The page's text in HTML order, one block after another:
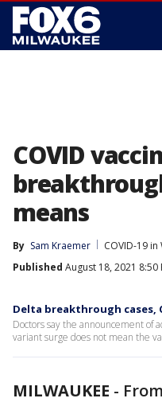
COVID
means
By Sam Kraemer
COVID-19 in
Published August 18, 2021 8:50
Delta breakthrough cases,
Doctors say the announcement of
variant surge does not mean the
MILWAUKEE -